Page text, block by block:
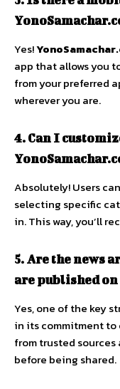
Yes!
app that allows you
from your preferred
wherever you are.
4. Can I
Absolutely! Users
selecting specific
in. This way, you’ll
5. Are the news
are published on
Yes, one of the key
in its commitment to
from trusted
before being shared.